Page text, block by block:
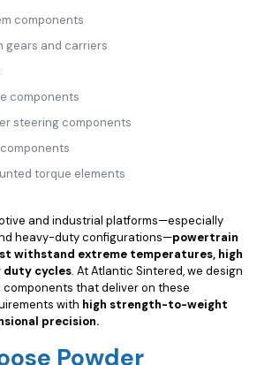
components
gears and carriers
components
steering components
torque elements
and industrial platforms—especially
heavy-duty configurations—powertrain
withstand extreme temperatures, high
duty cycles. At Atlantic Sintered, we design
that deliver on these
with high strength-to-weight
precision.
Powder